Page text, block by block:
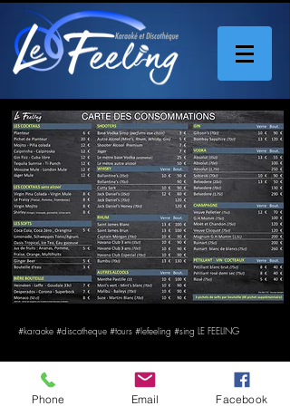
#karaoke #discotheque #tours #lefeeling #sing LE FEELING
Phone Email Facebook